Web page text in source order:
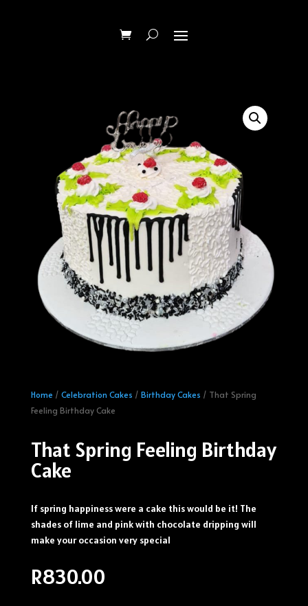
Home / Celebration Cakes / Birthday Cakes / That Spring
Feeling Birthday Cake
That Spring Feeling Birthday
Cake
If spring happiness were a cake this would be it! The
shades of lime and pink with chocolate dripping will
make your occasion very special
R830.00